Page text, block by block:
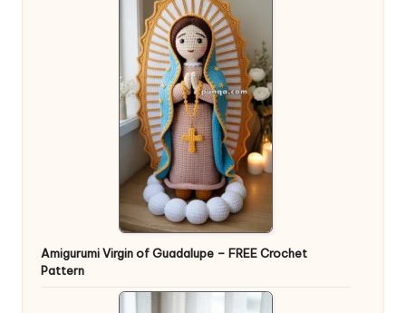
Amigurumi Virgin of Guadalupe – FREE Crochet
Pattern